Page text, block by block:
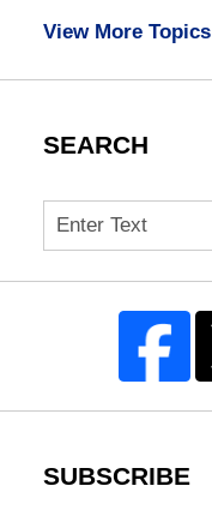
View More Topics
SEARCH
Search
SUBSCRIBE